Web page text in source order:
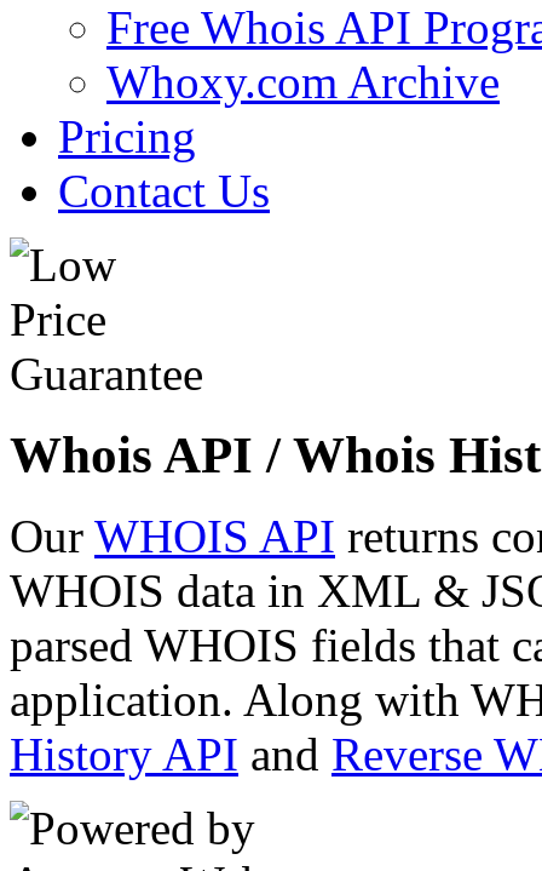
Free Whois API
Whoxy.com Archive
Pricing
Contact Us
Whois API / Whois
Our WHOIS API returns
WHOIS data in XML &
parsed WHOIS fields that
application. Along with
History API and Reverse